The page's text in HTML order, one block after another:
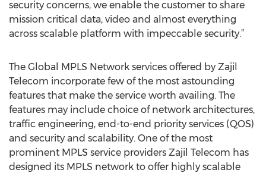
security concerns, we enable the customer to share
mission critical data, video and almost everything
across scalable platform with impeccable security.”
The Global MPLS Network services offered by Zajil
Telecom incorporate few of the most astounding
features that make the service worth availing. The
features may include choice of network architectures,
traffic engineering, end-to-end priority services (QOS)
and security and scalability. One of the most
prominent MPLS service providers Zajil Telecom has
designed its MPLS network to offer highly scalable